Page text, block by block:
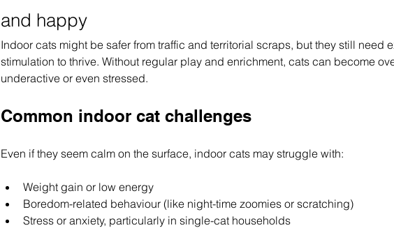
and happy
Indoor cats might be safer from traffic and territorial scraps, but they still need
stimulation to thrive. Without regular play and enrichment, cats can become
underactive or even stressed.
Common indoor cat challenges
Even if they seem calm on the surface, indoor cats may struggle with:
Weight gain or low energy
Boredom-related behaviour (like night-time zoomies or scratching)
Stress or anxiety, particularly in single-cat households